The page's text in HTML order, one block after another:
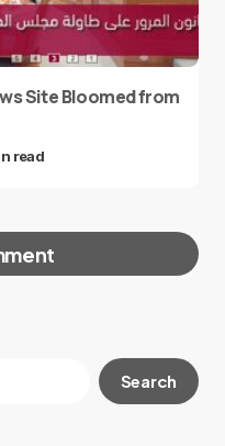
Site Bloomed from
read
be published.
Search